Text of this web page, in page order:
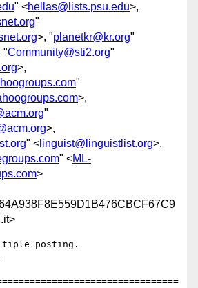
" <hellas@lists.psu.edu>,
"
>, "planetkr@kr.org"
"Community@sti2.org"
>,
"
>,
"
>,
" < linguist@linguistlist.org>,
" <ML-
>
posting.